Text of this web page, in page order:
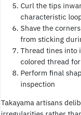
Curl the tips
characteristic
Shave the
from sticking
Thread tines into
colored thread
Perform final
inspection
Takayama artisans